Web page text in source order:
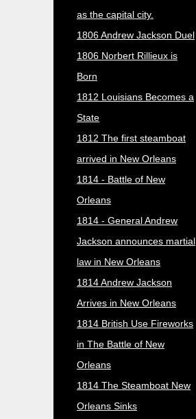
as the capital city.
1806 Andrew Jackson Duel
1806 Norbert Rillieux is
Born
1812 Louisians Becomes a
State
1812 The first steamboat
arrived in New Orleans
1814 - Battle of New
Orleans
1814 - General Andrew
Jackson announces martial
law in New Orleans
1814 Andrew Jackson
Arrives in New Orleans
1814 British Use Fireworks
in The Battle of New
Orleans
1814 The Steamboat New
Orleans Sinks